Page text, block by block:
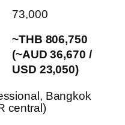
73,000
~THB 806,750
(~AUD 36,670 /
USD 23,050)
Bangkok
central)